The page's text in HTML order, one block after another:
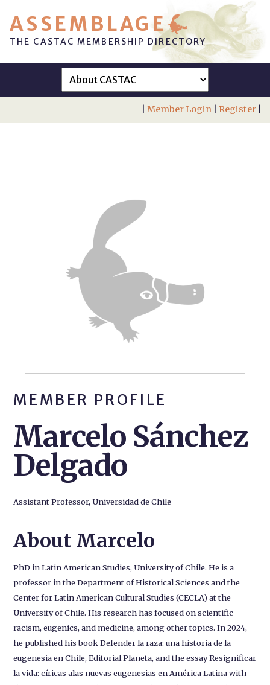
ASSEMBLAGE
THE CASTAC MEMBERSHIP DIRECTORY
Member Login| Register|
MEMBER PROFILE
Marcelo Sánchez
Delgado
Assistant Professor, Universidad de Chile
About Marcelo
PhD in Latin American Studies, University of Chile. He is a
professor in the Department of Historical Sciences and the
Center for Latin American Cultural Studies (CECLA) at the
University of Chile. His research has focused on scientific
racism, eugenics, and medicine, among other topics. In 2024,
he published his book Defender la raza: una historia de la
eugenesia en Chile, Editorial Planeta, and the essay Resignificar
la vida: círicas alas nuevas eugenesias en América Latina with